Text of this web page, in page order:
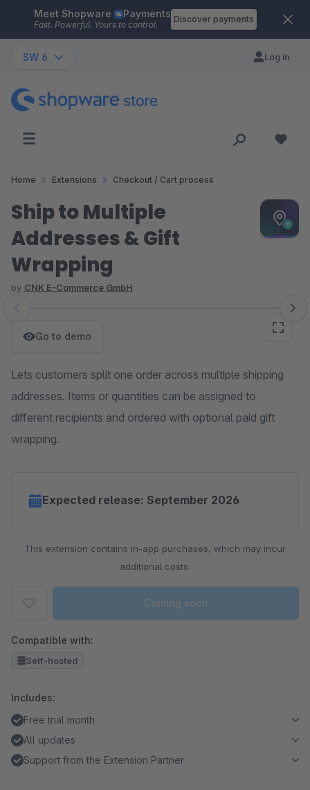
Skip to main content
Meet Shopware Payments
Fast. Powerful. Yours to control.
Discover payments
SW 6 Log in
Home Extensions Checkout / Cart process
Ship to Multiple
Addresses & Gift
Wrapping
by CNK E-Commerce GmbH
Skip image gallery
Go to demo
Lets customers split one order across multiple shipping
addresses. Items or quantities can be assigned to
different recipients and ordered with optional paid gift
wrapping.
Expected release: September 2026
This extension contains in-app purchases, which may incur
additional costs.
Coming soon
Compatible with:
Self-hosted
Includes:
Free trial month
All updates
Support from the Extension Partner